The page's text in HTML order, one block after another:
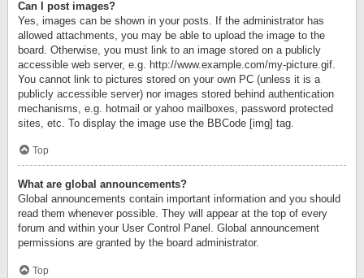
Can I post images?
Yes, images can be shown in your posts. If the administrator has
allowed attachments, you may be able to upload the image to the
board. Otherwise, you must link to an image stored on a publicly
accessible web server, e.g. http://www.example.com/my-picture.gif.
You cannot link to pictures stored on your own PC (unless it is a
publicly accessible server) nor images stored behind authentication
mechanisms, e.g. hotmail or yahoo mailboxes, password protected
sites, etc. To display the image use the BBCode [img] tag.
Top
What are global announcements?
Global announcements contain important information and you should
read them whenever possible. They will appear at the top of every
forum and within your User Control Panel. Global announcement
permissions are granted by the board administrator.
Top